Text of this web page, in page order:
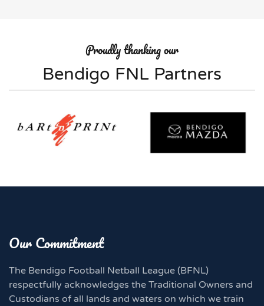
Proudly thanking our
Bendigo FNL Partners
Our Commitment
The Bendigo Football Netball League (BFNL)
respectfully acknowledges the Traditional Owners and
Custodians of all lands and waters on which we train